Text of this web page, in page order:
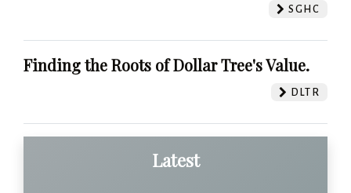
SGHC
Finding the Roots of Dollar Tree's Value.
DLTR
Latest